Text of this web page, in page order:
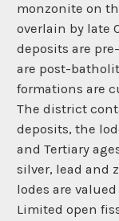
monzonite on
overlain by late
deposits are
are post-
formations are
The district
deposits, the
and Tertiary
silver, lead and
lodes are
Limited open